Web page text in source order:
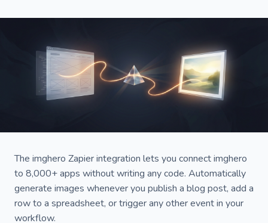
The imghero Zapier integration lets you connect imghero
to 8,000+ apps without writing any code. Automatically
generate images whenever you publish a blog post, add a
row to a spreadsheet, or trigger any other event in your
workflow.